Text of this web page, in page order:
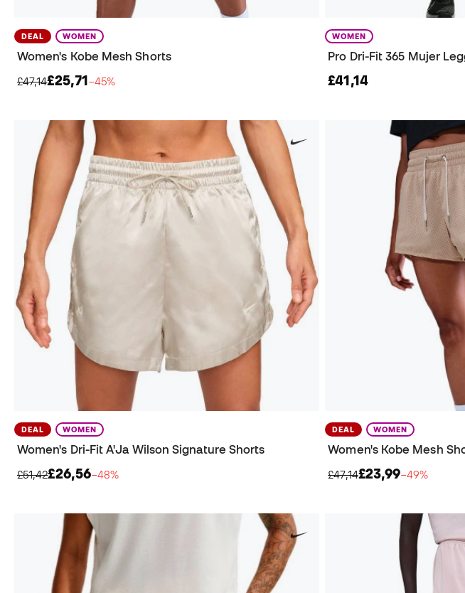
DEAL WOMEN
Women's Kobe Mesh Shorts
£47,14£25,71−45%
WOMEN
Pro Dri-Fit 365 Mujer
£41,14
DEAL WOMEN
Women's Dri-Fit A'Ja Wilson Signature Shorts
£51,42£26,56−48%
DEAL WOMEN
Women's Kobe Mesh
£47,14£23,99−49%